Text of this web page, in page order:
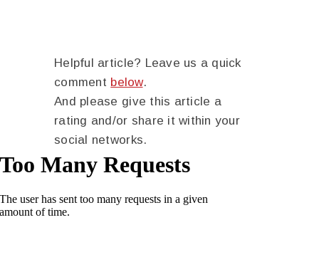
Helpful article? Leave us a quick
comment below.
And please give this article a
rating and/or share it within your
social networks.